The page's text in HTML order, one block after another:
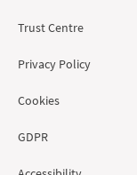
Trust Centre
Privacy Policy
Cookies
GDPR